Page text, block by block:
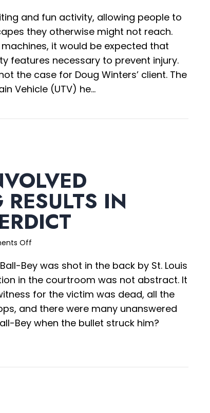
Settlement
in
UTV
Rollover
Case
and fun activity, allowing people to
they otherwise might not reach.
it would be expected that
features necessary to prevent injury.
the case for Doug Winters’ client. The
Vehicle (UTV) he…
Settlement in UTV Rollover Case
IN
Off
Involved
Shooting
in
$18.75M
Verdict
Bey was shot in the back by St. Louis
in the courtroom was not abstract. It
for the victim was dead, all the
and there were many unanswered
Bey when the bullet struck him?
Shooting Results in $18.75M Verdict